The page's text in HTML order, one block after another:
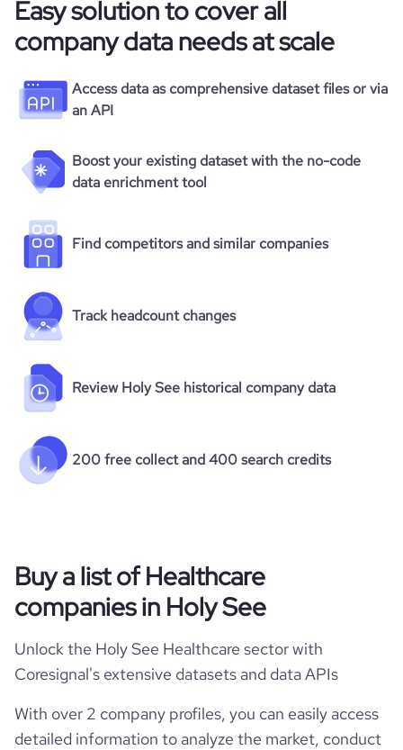
Easy solution to cover all
company data needs at scale
Access data as comprehensive dataset files or via
an API
Boost your existing dataset with the no-code
data enrichment tool
Find competitors and similar companies
Track headcount changes
Review Holy See historical company data
200 free collect and 400 search credits
Buy a list of Healthcare
companies in Holy See
Unlock the Holy See Healthcare sector with
Coresignal's extensive datasets and data APIs
With over 2 company profiles, you can easily access
detailed information to analyze the market, conduct